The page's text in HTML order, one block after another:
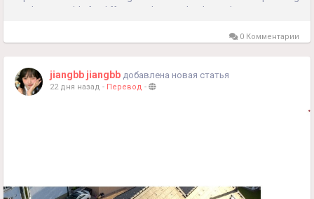
products suitable for different architectural styles and...
0 Комментарии
jiangbb jiangbb добавлена новая статья
22 дня назад - Перевод -